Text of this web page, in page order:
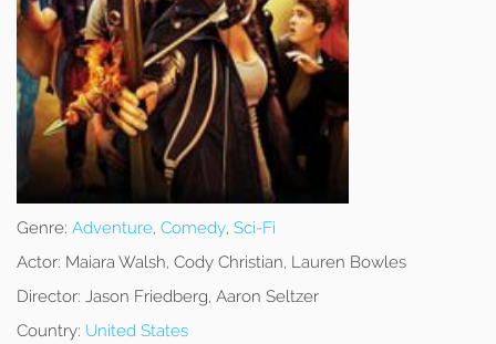
Genre: Adventure, Comedy, Sci-Fi
Actor: Maiara Walsh, Cody Christian, Lauren Bowles
Director: Jason Friedberg, Aaron Seltzer
Country: United States